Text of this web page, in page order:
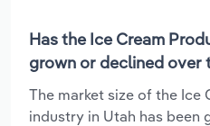
Has the Ice Cream
grown or declined over
The market size of the Ice
industry in Utah has been